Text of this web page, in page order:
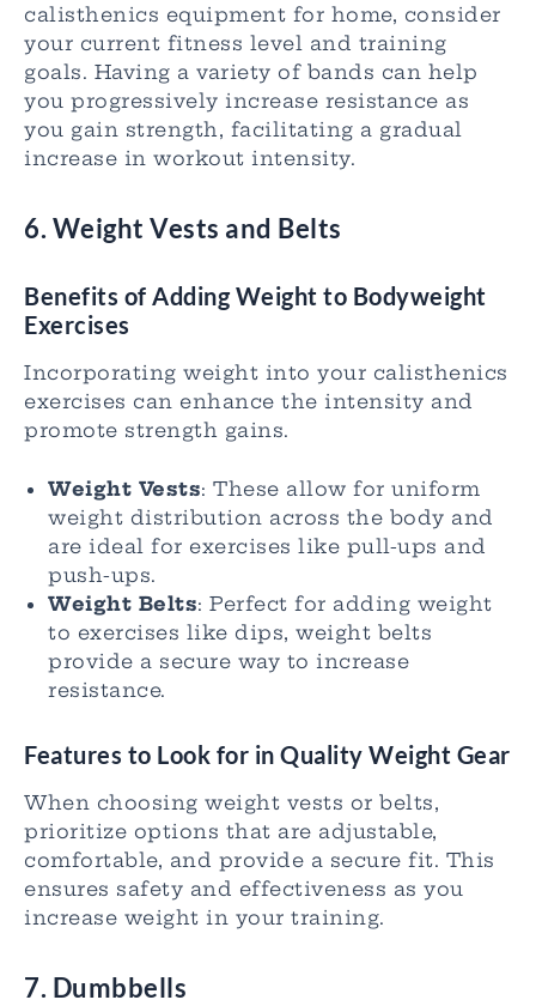
calisthenics equipment for home, consider
your current fitness level and training
goals. Having a variety of bands can help
you progressively increase resistance as
you gain strength, facilitating a gradual
increase in workout intensity.
6. Weight Vests and Belts
Benefits of Adding Weight to Bodyweight
Exercises
Incorporating weight into your calisthenics
exercises can enhance the intensity and
promote strength gains.
Weight Vests: These allow for uniform
weight distribution across the body and
are ideal for exercises like pull-ups and
push-ups.
Weight Belts: Perfect for adding weight
to exercises like dips, weight belts
provide a secure way to increase
resistance.
Features to Look for in Quality Weight Gear
When choosing weight vests or belts,
prioritize options that are adjustable,
comfortable, and provide a secure fit. This
ensures safety and effectiveness as you
increase weight in your training.
7. Dumbbells